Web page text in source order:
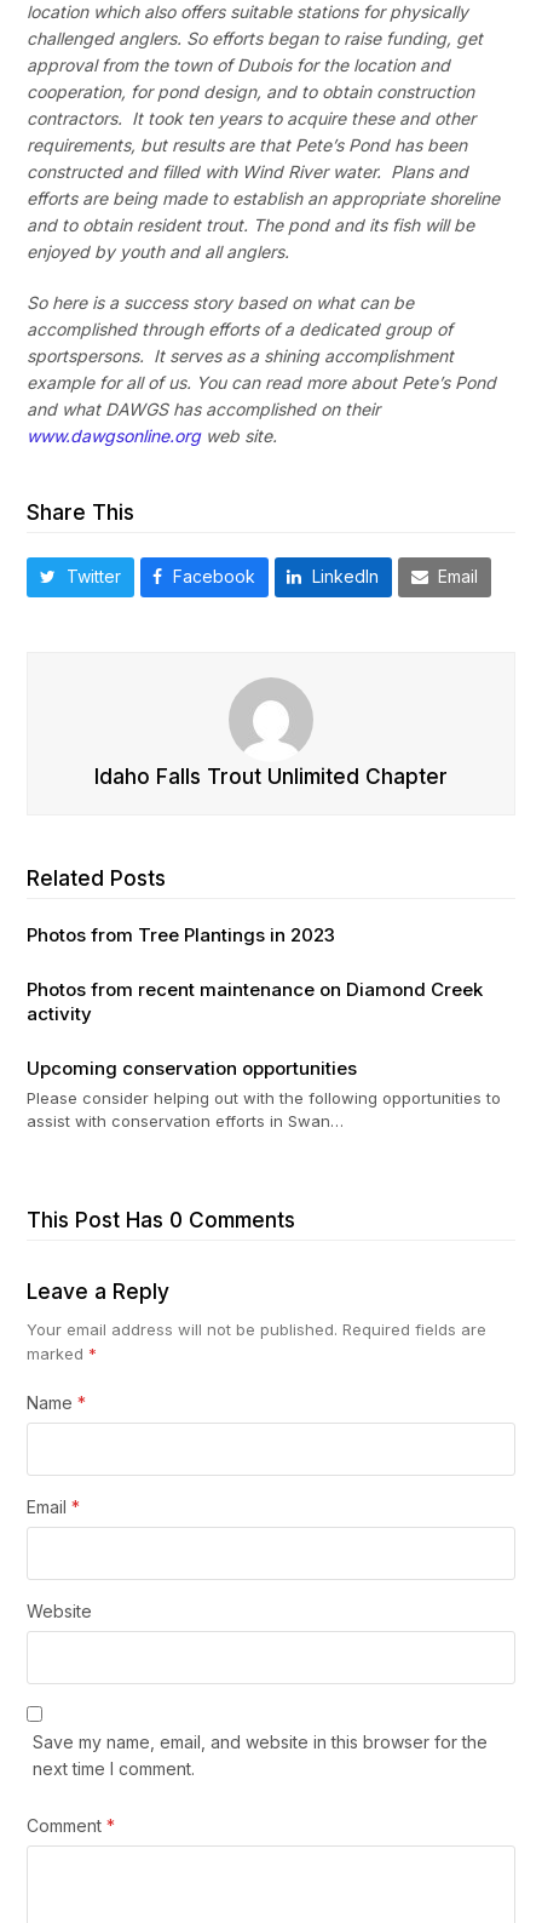
location which also offers suitable stations for physically
challenged anglers. So efforts began to raise funding, get
approval from the town of Dubois for the location and
cooperation, for pond design, and to obtain construction
contractors. It took ten years to acquire these and other
requirements, but results are that Pete’s Pond has been
constructed and filled with Wind River water. Plans and
efforts are being made to establish an appropriate shoreline
and to obtain resident trout. The pond and its fish will be
enjoyed by youth and all anglers.
So here is a success story based on what can be
accomplished through efforts of a dedicated group of
sportspersons. It serves as a shining accomplishment
example for all of us. You can read more about Pete’s Pond
and what DAWGS has accomplished on their
www.dawgsonline.orgweb site.
Share This
Twitter Facebook LinkedIn Email
Idaho Falls Trout Unlimited Chapter
Related Posts
Photos from Tree Plantings in 2023
Photos from recent maintenance on Diamond Creek
activity
Upcoming conservation opportunities
Please consider helping out with the following opportunities to
assist with conservation efforts in Swan…
This Post Has 0 Comments
Leave a Reply
Your email address will not be published. Required fields are
marked *
Name*
Email*
Website
Save my name, email, and website in this browser for the
next time I comment.
Comment*